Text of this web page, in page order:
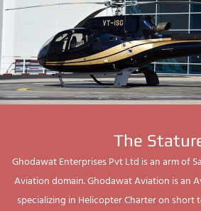
The
Ghodawat Enterprises Pvt Ltd is an arm of
Aviation domain. Ghodawat Aviation is an
specializing in Helicopter Charter on short